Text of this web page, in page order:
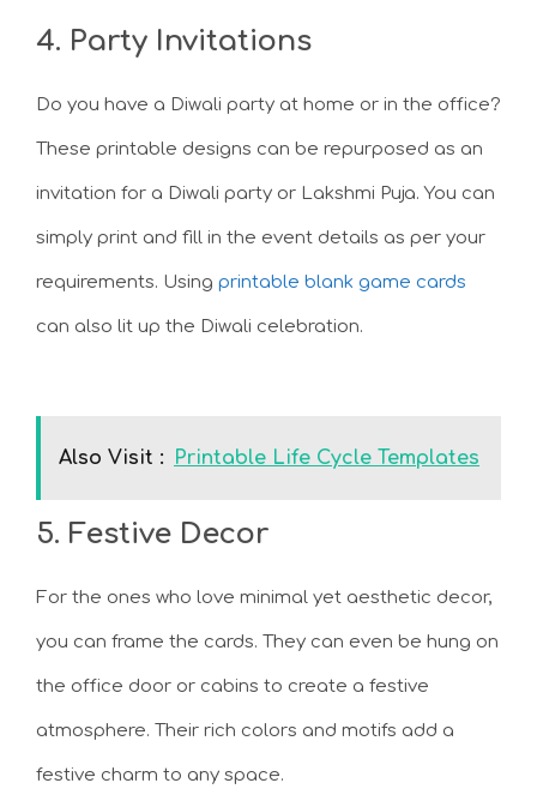
4. Party Invitations
Do you have a Diwali party at home or in the office?
These printable designs can be repurposed as an
invitation for a Diwali party or Lakshmi Puja. You can
simply print and fill in the event details as per your
requirements. Using printable blank game cards
can also lit up the Diwali celebration.
Also Visit : Printable Life Cycle Templates
5. Festive Decor
For the ones who love minimal yet aesthetic decor,
you can frame the cards. They can even be hung on
the office door or cabins to create a festive
atmosphere. Their rich colors and motifs add a
festive charm to any space.